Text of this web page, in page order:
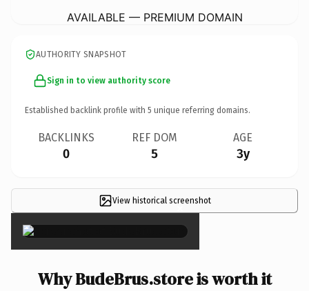
AVAILABLE — PREMIUM DOMAIN
AUTHORITY SNAPSHOT
Sign in to view authority score
Established backlink profile with 5 unique referring domains.
BACKLINKS
0
REF DOM
5
AGE
3y
View historical screenshot
×
Why BudeBrus.store is worth it